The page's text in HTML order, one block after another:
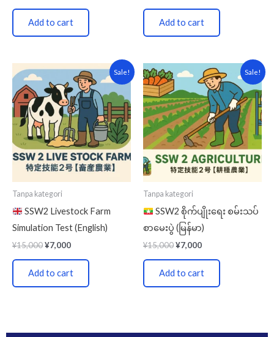
Add to cart Add to cart
Sale!
Tanpa kategori
SSW2 Livestock Farm
Simulation Test (English)
¥15,000
Original
was:
¥15,000.
¥7,000
Current
price
is:
¥7,000.
Add to cart
Sale!
Tanpa kategori
SSW2 စိုက်ပျိုးရေး စမ်းသပ်
စာမေးပွဲ (မြန်မာ)
¥15,000
Original
price
was:
¥15,000.
¥7,000
Current
price
is:
¥7,000.
Add to cart